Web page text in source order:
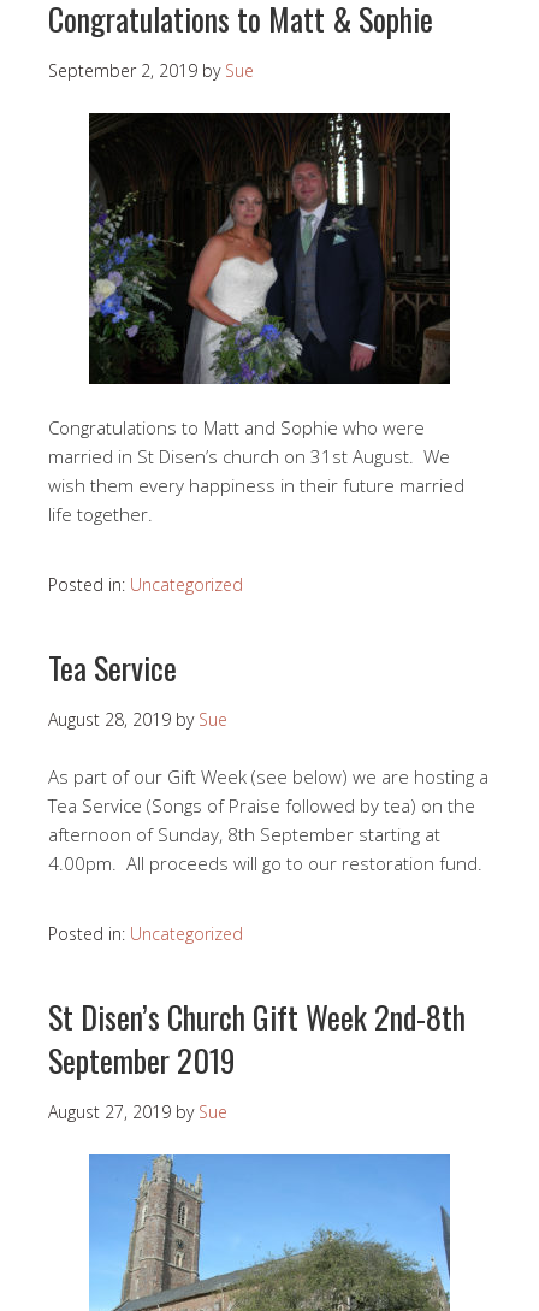
Congratulations to Matt & Sophie
September 2, 2019 by Sue
Congratulations to Matt and Sophie who were
married in St Disen’s church on 31st August. We
wish them every happiness in their future married
life together.
Posted in: Uncategorized
Tea Service
August 28, 2019 by Sue
As part of our Gift Week (see below) we are hosting a
Tea Service (Songs of Praise followed by tea) on the
afternoon of Sunday, 8th September starting at
4.00pm. All proceeds will go to our restoration fund.
Posted in: Uncategorized
St Disen’s Church Gift Week 2nd-8th
September 2019
August 27, 2019 by Sue